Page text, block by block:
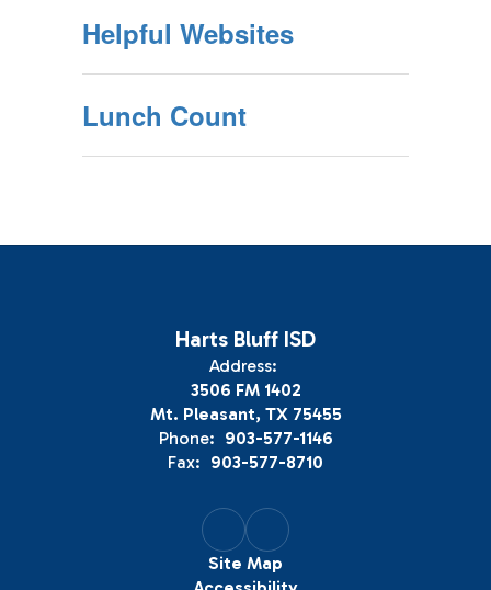
Helpful Websites
Lunch Count
Harts Bluff ISD
Address:
3506 FM 1402
Mt. Pleasant, TX 75455
Phone: 903-577-1146
Fax: 903-577-8710
Site Map